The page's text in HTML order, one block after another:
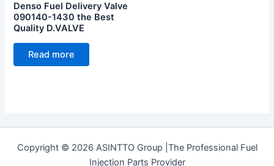
Denso Fuel Delivery Valve
090140-1430 the Best
Quality D.VALVE
Read more
Copyright © 2026 ASINTTO Group |The Professional Fuel
Injection Parts Provider